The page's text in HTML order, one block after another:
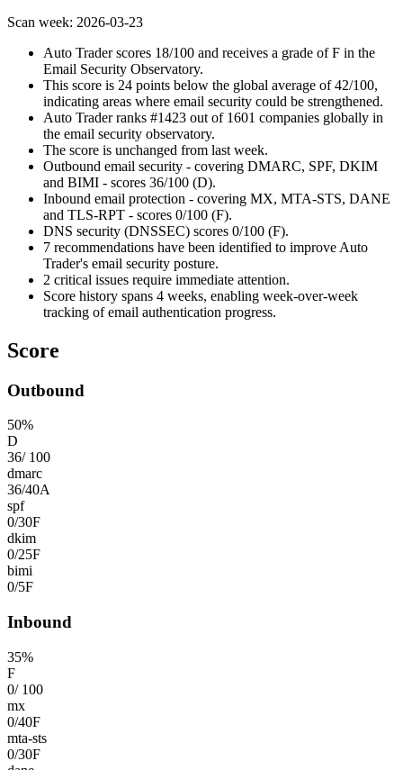
Scan week: 2026-03-23
Auto Trader scores 18/100 and receives a grade of F in the
Email Security Observatory.
This score is 24 points below the global average of 42/100,
indicating areas where email security could be strengthened.
Auto Trader ranks #1423 out of 1601 companies globally in
the email security observatory.
The score is unchanged from last week.
Outbound email security - covering DMARC, SPF, DKIM
and BIMI - scores 36/100 (D).
Inbound email protection - covering MX, MTA-STS, DANE
and TLS-RPT - scores 0/100 (F).
DNS security (DNSSEC) scores 0/100 (F).
7 recommendations have been identified to improve Auto
Trader's email security posture.
2 critical issues require immediate attention.
Score history spans 4 weeks, enabling week-over-week
tracking of email authentication progress.
Score
Outbound
50%
D
36/ 100
dmarc
36/40A
spf
0/30F
dkim
0/25F
bimi
0/5F
Inbound
35%
F
0/ 100
mx
0/40F
mta-sts
0/30F